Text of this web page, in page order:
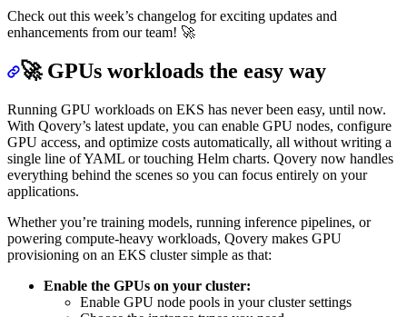
Check out this week’s changelog for exciting updates and
enhancements from our team! 🚀
🚀GPUs workloads the easy way
Running GPU workloads on EKS has never been easy, until now.
With Qovery’s latest update, you can enable GPU nodes, configure
GPU access, and optimize costs automatically, all without writing a
single line of YAML or touching Helm charts. Qovery now handles
everything behind the scenes so you can focus entirely on your
applications.
Whether you’re training models, running inference pipelines, or
powering compute-heavy workloads, Qovery makes GPU
provisioning on an EKS cluster simple as that:
Enable the GPUs on your cluster:
Enable GPU node pools in your cluster settings